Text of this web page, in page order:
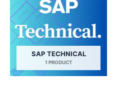
SAP TECHNICAL
1 PRODUCT